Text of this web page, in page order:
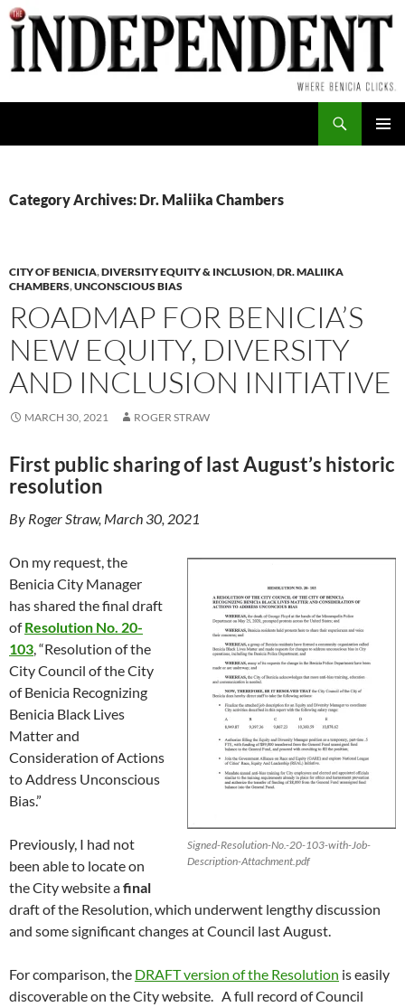
Skip
to
content
Category Archives: Dr. Maliika Chambers
CITY OF BENICIA,DIVERSITY EQUITY & INCLUSION,DR. MALIIKA
CHAMBERS,UNCONSCIOUS BIAS
ROADMAP FOR BENICIA’S
NEW EQUITY, DIVERSITY
AND INCLUSION INITIATIVE
MARCH 30, 2021 ROGER STRAW
First public sharing of last August’s historic
resolution
By Roger Straw, March 30, 2021
Signed-Resolution-No.-20-103-with-Job-
Description-Attachment.pdf
On my request, the
Benicia City Manager
has shared the final draft
ofResolution No. 20-
103, “Resolution of the
City Council of the City
of Benicia Recognizing
Benicia Black Lives
Matter and
Consideration of Actions
to Address Unconscious
Bias.”
Previously, I had not
been able to locate on
the City website afinal
draft of the Resolution, which underwent lengthy discussion
and some significant changes at Council last August.
For comparison, the DRAFT version of the Resolution is easily
discoverable on the City website. A full record of Council